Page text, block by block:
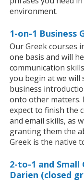
environment.
1-on-1 Business
Our Greek courses
one basis and will
communication
you begin at we will
business
onto other matters.
expect to finish the
and email skills, as
granting them the
Greek is the native
2-to-1 and Small
Darien (closed